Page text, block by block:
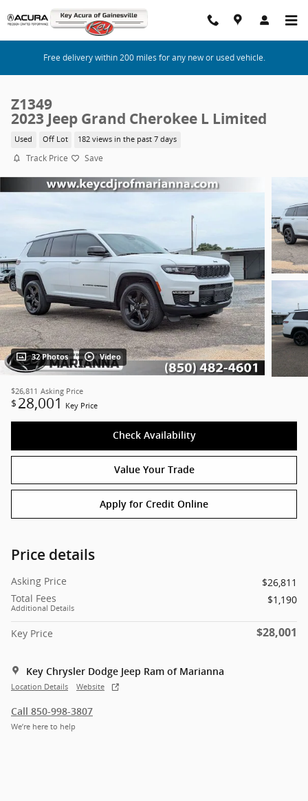
Skip to main content
Free delivery within 200 miles for any new or used vehicle.
Z1349
2023 Jeep Grand Cherokee L Limited
Used Off Lot 182 views in the past 7 days
Track Price Save
32 Photos Video
$26,811 Asking Price
$ 28,001 Key Price
Check Availability
Value Your Trade
Apply for Credit Online
Price details
Asking Price
$26,811
Total Fees
Additional Details
$1,190
Key Price $28,001
Key Chrysler Dodge Jeep Ram of Marianna
Location Details Website
Call 850-998-3807
We’re here to help